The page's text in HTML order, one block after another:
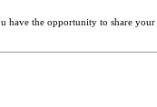
have the opportunity to share